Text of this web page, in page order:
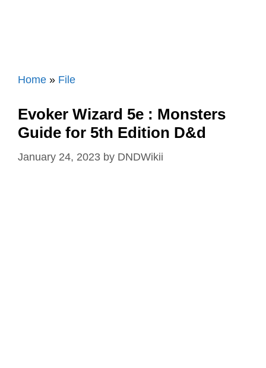
Home » File
Evoker Wizard 5e : Monsters
Guide for 5th Edition D&d
January 24, 2023 by DNDWikii